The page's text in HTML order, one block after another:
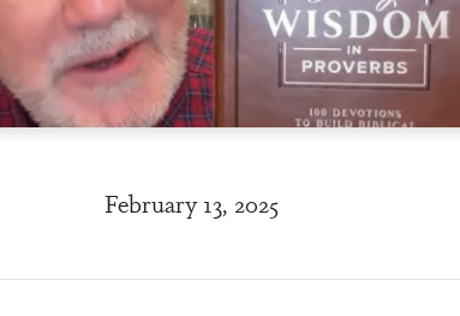
February 13, 2025